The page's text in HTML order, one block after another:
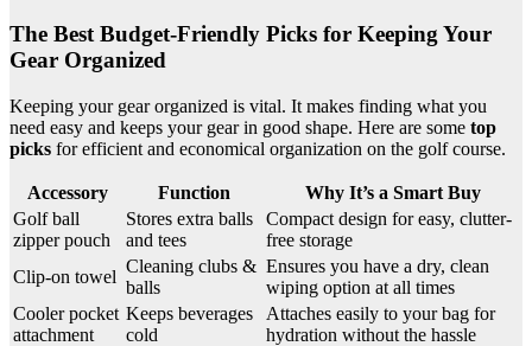
The Best Budget-Friendly Picks for Keeping Your
Gear Organized
Keeping your gear organized is vital. It makes finding what you
need easy and keeps your gear in good shape. Here are some top
picks for efficient and economical organization on the golf course.
Accessory Function
Why It’s a Smart Buy
Golf ball
zipper pouch
Stores extra balls
and tees
Compact design for easy, clutter-
free storage
Clip-on towel
Cleaning clubs &
balls
Ensures you have a dry, clean
wiping option at all times
Cooler pocket
attachment
Keeps beverages
cold
Attaches easily to your bag for
hydration without the hassle